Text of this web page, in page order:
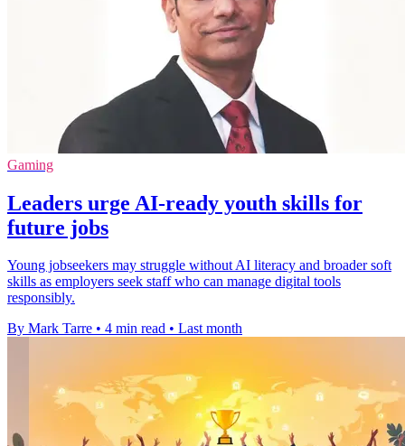
Gaming
Leaders urge AI-ready youth skills for
future jobs
Young jobseekers may struggle without AI literacy and broader soft
skills as employers seek staff who can manage digital tools
responsibly.
By Mark Tarre • 4 min read • Last month